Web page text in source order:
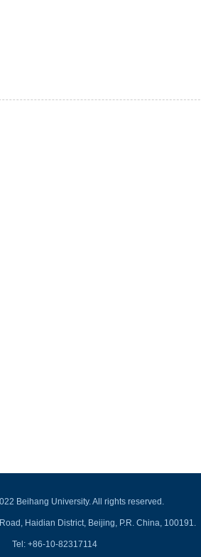
Beihang University. All rights reserved.
Haidian District, Beijing, P.R. China, 100191.
Tel: +86-10-82317114